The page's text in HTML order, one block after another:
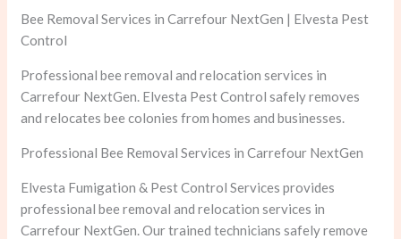
Bee Removal Services in Carrefour NextGen | Elvesta Pest
Control
Professional bee removal and relocation services in
Carrefour NextGen. Elvesta Pest Control safely removes
and relocates bee colonies from homes and businesses.
Professional Bee Removal Services in Carrefour NextGen
Elvesta Fumigation & Pest Control Services provides
professional bee removal and relocation services in
Carrefour NextGen. Our trained technicians safely remove